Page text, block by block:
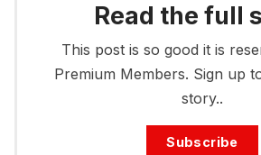
Read the full
This post is so good it is
Premium Members. Sign up
story..
Subscribe